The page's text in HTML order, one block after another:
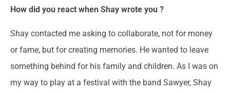
How did you react when Shay wrote you ?
Shay contacted me asking to collaborate, not for money
or fame, but for creating memories. He wanted to leave
something behind for his family and children. As I was on
my way to play at a festival with the band Sawyer, Shay